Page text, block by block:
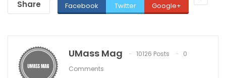
Share Facebook Twitter Google+
UMass Mag 10126 Posts
0
Comments